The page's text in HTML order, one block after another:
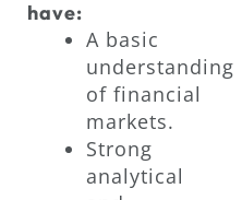
have:
A basic
understanding
of financial
markets.
Strong
analytical